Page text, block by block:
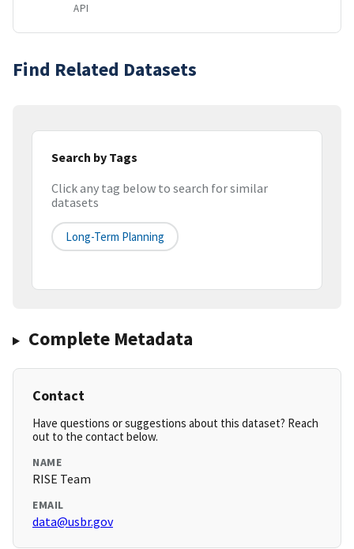
API
Find Related Datasets
Search by Tags
Click any tag below to search for similar
datasets
Long-Term Planning
Complete Metadata
Contact
Have questions or suggestions about this dataset? Reach
out to the contact below.
NAME
RISE Team
EMAIL
data@usbr.gov